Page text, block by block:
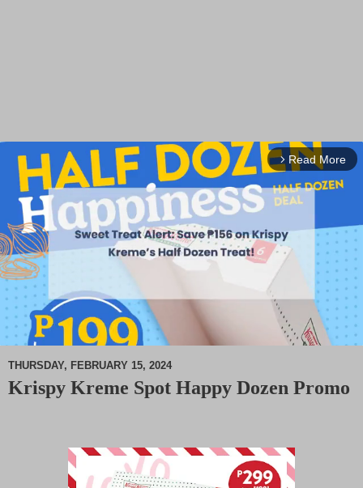
arrow_forward_ios Read More
M
THURSDAY, FEBRUARY 15, 2024
Krispy Kreme Spot Happy Dozen Promo